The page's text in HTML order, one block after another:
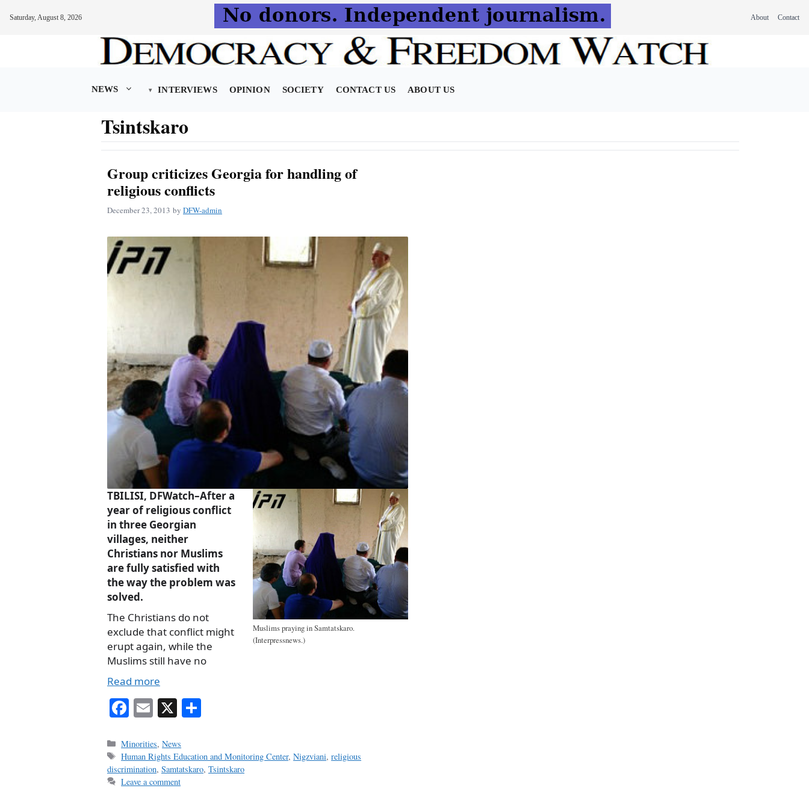
Saturday, August 8, 2026 About Contact
NEWS INTERVIEWS OPINION SOCIETY CONTACT US ABOUT US
Tsintskaro
Group criticizes Georgia for handling of
religious conflicts
December 23, 2013 by DFW-admin
Muslims praying in Samtatskaro.
(Interpressnews.)
TBILISI, DFWatch–After a
year of religious conflict
in three Georgian
villages, neither
Christians nor Muslims
are fully satisfied with
the way the problem was
solved.
The Christians do not
exclude that conflict might
erupt again, while the
Muslims still have no
Read more
Fa
bo
ok
E
ail
X
Categories
Minorities,News
Tags
Human Rights Education and Monitoring Center,Nigzviani,religious
discrimination, Samtatskaro, Tsintskaro
Leave a comment